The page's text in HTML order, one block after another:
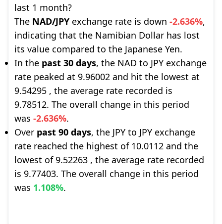
last 1 month?
The NAD/JPY exchange rate is down -2.636%,
indicating that the Namibian Dollar has lost
its value compared to the Japanese Yen.
In the past 30 days, the NAD to JPY exchange
rate peaked at 9.96002 and hit the lowest at
9.54295 , the average rate recorded is
9.78512. The overall change in this period
was -2.636%.
Over past 90 days, the JPY to JPY exchange
rate reached the highest of 10.0112 and the
lowest of 9.52263 , the average rate recorded
is 9.77403. The overall change in this period
was 1.108%.